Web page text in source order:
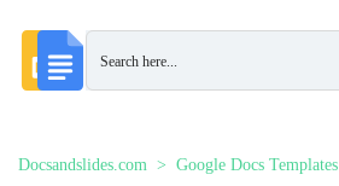
Docsandslides.com Google Docs Templates